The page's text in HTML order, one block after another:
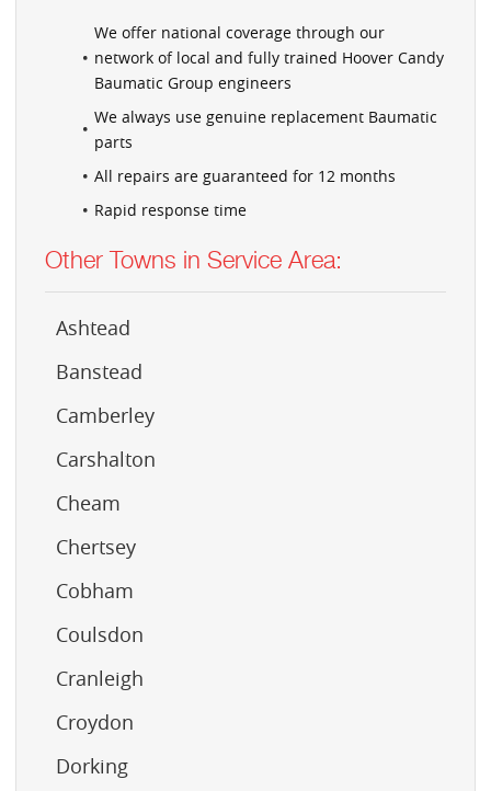
We offer national coverage through our
network of local and fully trained Hoover Candy
Baumatic Group engineers
We always use genuine replacement Baumatic
parts
All repairs are guaranteed for 12 months
Rapid response time
Other Towns in Service Area:
Ashtead
Banstead
Camberley
Carshalton
Cheam
Chertsey
Cobham
Coulsdon
Cranleigh
Croydon
Dorking